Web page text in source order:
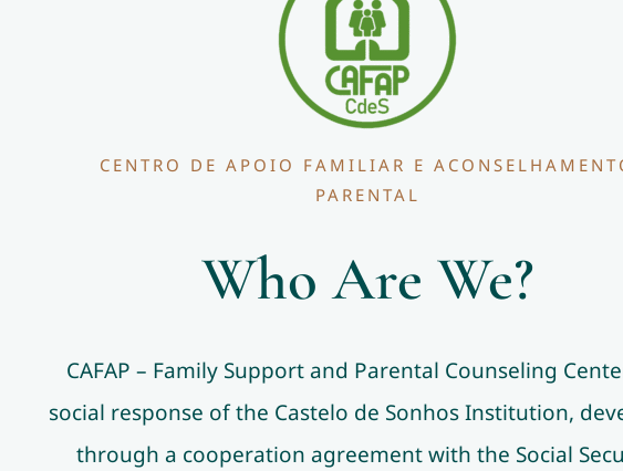
CENTRO DE APOIO FAMILIAR E
PARENTAL
Who Are We?
CAFAP – Family Support and Parental Counseling
social response of the Castelo de Sonhos Institution,
through a cooperation agreement with the Social